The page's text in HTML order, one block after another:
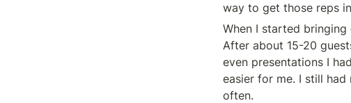
way to get those reps
When I started
After about 15-20
even presentations I
easier for me. I still had
often.